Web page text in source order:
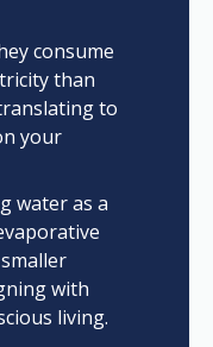
consume
than
to
your
water as a
with
living.